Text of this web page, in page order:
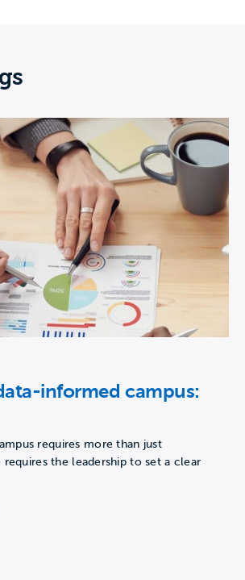
informed campus:
requires more than just
the leadership to set a clear